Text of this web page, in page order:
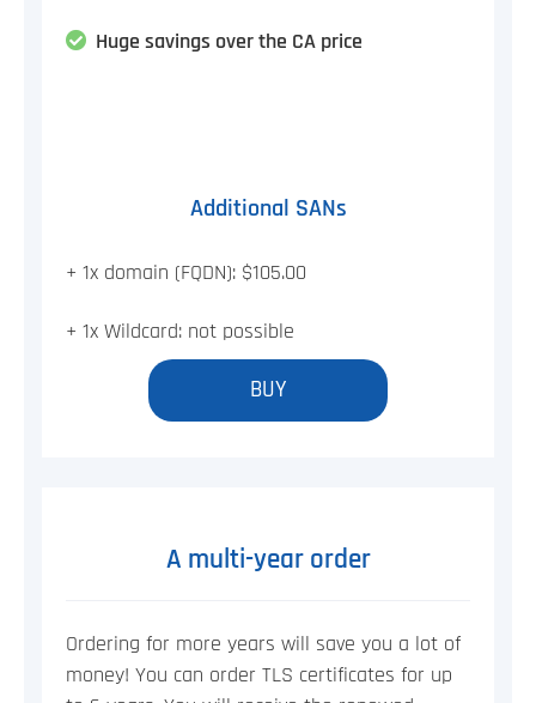
Huge savings over the CA price
Additional SANs
+ 1x domain (FQDN): $105.00
+ 1x Wildcard: not possible
BUY
A multi-year order
Ordering for more years will save you a lot of
money! You can order TLS certificates for up